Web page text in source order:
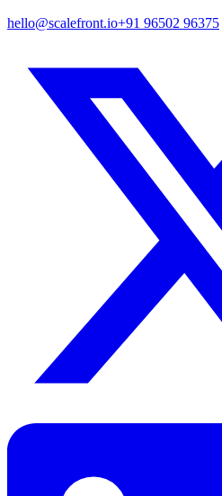
hello@scalefront.io+91 96502 96375